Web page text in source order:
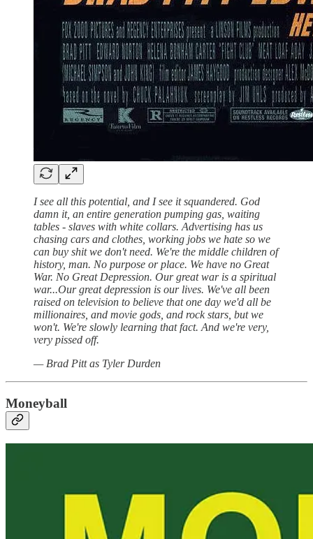
I see all this potential, and I see it squandered. God
damn it, an entire generation pumping gas, waiting
tables - slaves with white collars. Advertising has us
chasing cars and clothes, working jobs we hate so we
can buy shit we don't need. We're the middle children of
history, man. No purpose or place. We have no Great
War. No Great Depression. Our great war is a spiritual
war...Our great depression is our lives. We've all been
raised on television to believe that one day we'd all be
millionaires, and movie gods, and rock stars, but we
won't. We're slowly learning that fact. And we're very,
very pissed off.
— Brad Pitt as Tyler Durden
Moneyball